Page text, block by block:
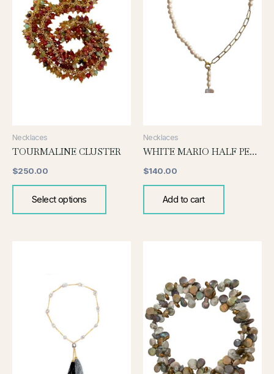
Necklaces
TOURMALINE CLUSTER
$250.00
Select options
options
may
be
Necklaces
WHITE MARIO HALF PEARL AND CHAIN
$140.00
Add to cart